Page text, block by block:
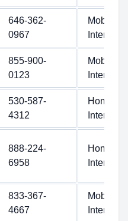
646-362-
0967
Mobile
Internet
855-900-
0123
Mobile
Internet
530-587-
4312
Home
Internet
888-224-
6958
Home
Internet
833-367-
4667
Mobile
Internet